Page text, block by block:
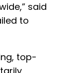
said
to
top-